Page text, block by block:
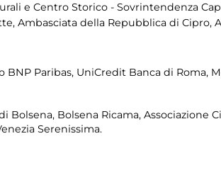
e Centro Storico - Sovrintendenza
Ambasciata della Repubblica di Cipro,
Paribas, UniCredit Banca di Roma,
Bolsena, Bolsena Ricama, Associazione
Serenissima.